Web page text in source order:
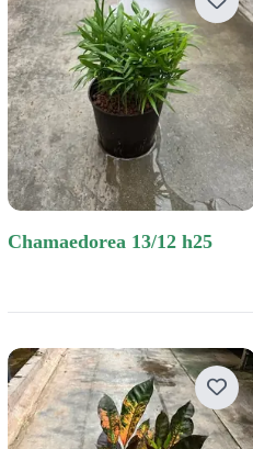
chamaedorea 13/12 h25